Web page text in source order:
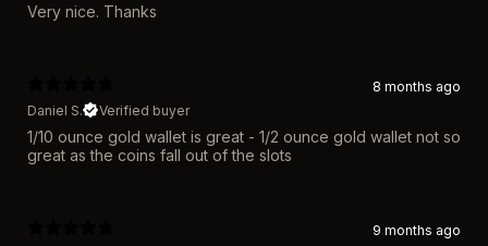
Very nice. Thanks
8 months ago
Daniel S.
Verified buyer
1/10 ounce gold wallet is great - 1/2 ounce gold wallet not so
great as the coins fall out of the slots
9 months ago